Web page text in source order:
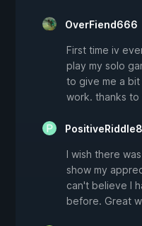
OverFiend666
First time iv
play my solo
to give me a
work. thanks to
I wish there
show my
can't believe I
before. Great